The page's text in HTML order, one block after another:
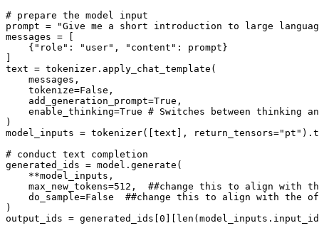
# prepare the model input
prompt =
"Give me a short introduction to large
messages = [
    {
"role" : "user" , "content" : prompt}
text = tokenizer.apply_chat_template(
    messages,
    tokenize=
False ,
    add_generation_prompt=
True ,
    enable_thinking=
True # Switches between thinking
)
model_inputs = tokenizer([text], return_tensors="pt"
# conduct text completion
generated_ids = model.generate(
    **model_inputs,
    max_new_tokens=
512 , ##change this to align with
    do_sample=
False
##change this to align with the
)
output_ids = generated_ids[ 0 len